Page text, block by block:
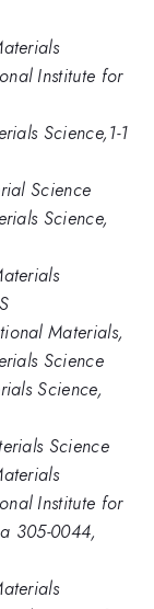
Institute for
Science,1-1
Science
Science,
Materials,
Science
Science,
Science
Institute for
305-0044,